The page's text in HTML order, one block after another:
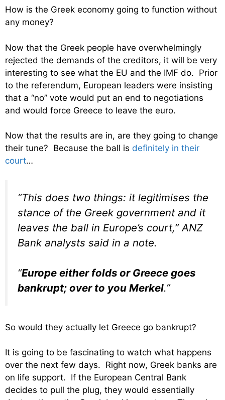
How is the Greek economy going to function without
any money?
Now that the Greek people have overwhelmingly
rejected the demands of the creditors, it will be very
interesting to see what the EU and the IMF do. Prior
to the referendum, European leaders were insisting
that a “no” vote would put an end to negotiations
and would force Greece to leave the euro.
Now that the results are in, are they going to change
their tune? Because the ball is definitely in their
court…
“This does two things: it legitimises the
stance of the Greek government and it
leaves the ball in Europe’s court,” ANZ
Bank analysts said in a note.
“Europe either folds or Greece goes
bankrupt; over to you Merkel.”
So would they actually let Greece go bankrupt?
It is going to be fascinating to watch what happens
over the next few days. Right now, Greek banks are
on life support. If the European Central Bank
decides to pull the plug, they would essentially